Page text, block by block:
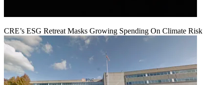
CRE’s ESG Retreat Masks Growing Spending On Climate Risk